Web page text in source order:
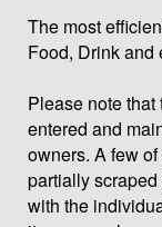
The most
Food, Drink and
Please note
entered and
owners. A few
partially
with the